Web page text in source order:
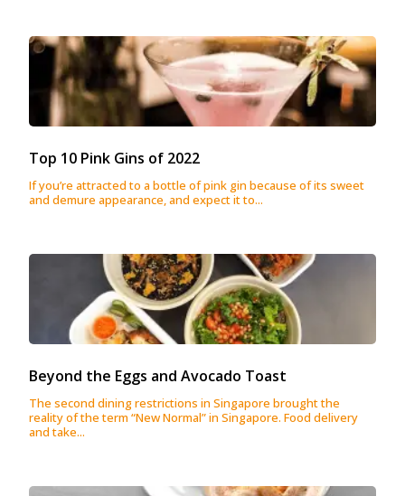
Top 10 Pink Gins of 2022
If you’re attracted to a bottle of pink gin because of its sweet
and demure appearance, and expect it to...
Beyond the Eggs and Avocado Toast
The second dining restrictions in Singapore brought the
reality of the term “New Normal” in Singapore. Food delivery
and take...